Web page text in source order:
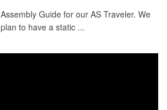
Assembly Guide for our AS Traveler. We
plan to have a static ...